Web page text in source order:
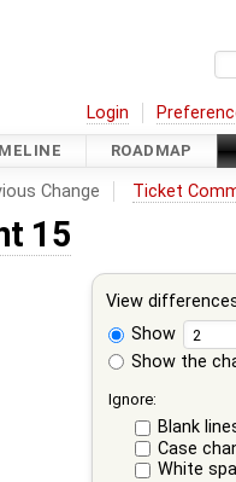
Login
ROADMAP
Change Ticket
15
View
Show
Show the
Ignore:
Blank
Case
White